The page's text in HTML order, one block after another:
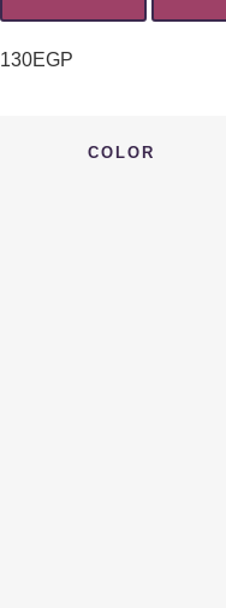
130EGP
COLOR